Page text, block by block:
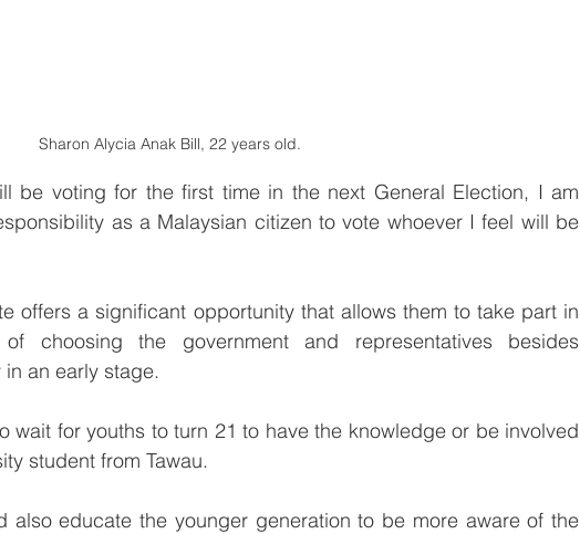
Sharon Alycia Anak Bill, 22 years old.
be voting for the first time in the next General Election, I am
as a Malaysian citizen to vote whoever I feel will be
offers a significant opportunity that allows them to take part in
choosing the government and representatives besides
an early stage.
wait for youths to turn 21 to have the knowledge or be involved
student from Tawau.
also educate the younger generation to be more aware of the